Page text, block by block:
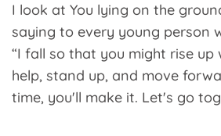
I look at You lying on the
saying to every young person
“I fall so that you might rise up
help, stand up, and move
time, you'll make it. Let's go